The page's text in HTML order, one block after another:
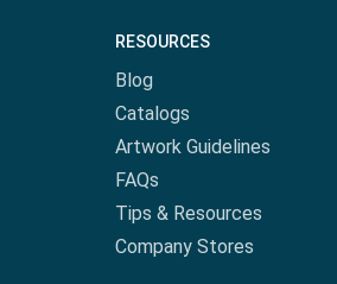
RESOURCES
Blog
Catalogs
Artwork Guidelines
FAQs
Tips & Resources
Company Stores